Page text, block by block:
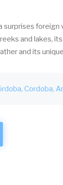
surprises
and lakes,
and its
Cordoba